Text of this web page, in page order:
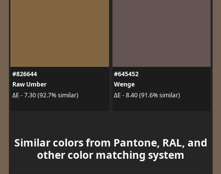
#826644
Raw Umber
ΔE - 7.30 (92.7% similar)
#645452
Wenge
ΔE - 8.40 (91.6% similar)
Similar colors from Pantone, RAL, and
other color matching system